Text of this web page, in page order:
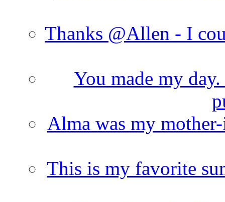
Thanks @Allen - I
You made my
Alma was my
This is my favorite